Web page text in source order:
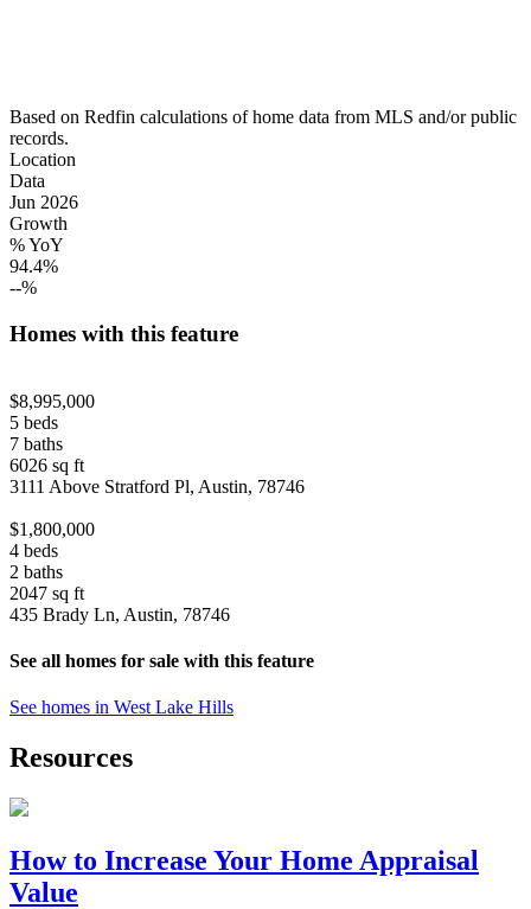
Based on Redfin calculations of home data from MLS and/or public
records.
Location
Data
Jun 2026
Growth
% YoY
94.4%
--%
Homes with this feature
$8,995,000
5 beds
7 baths
6026 sq ft
3111 Above Stratford Pl, Austin, 78746
$1,800,000
4 beds
2 baths
2047 sq ft
435 Brady Ln, Austin, 78746
See all homes for sale with this feature
See homes in West Lake Hills
Resources
How to Increase Your Home Appraisal
Value